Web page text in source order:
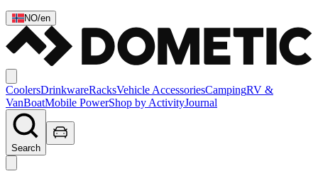
NO/en
CoolersDrinkwareRacksVehicle AccessoriesCampingRV &
VanBoatMobile PowerShop by ActivityJournal
Search